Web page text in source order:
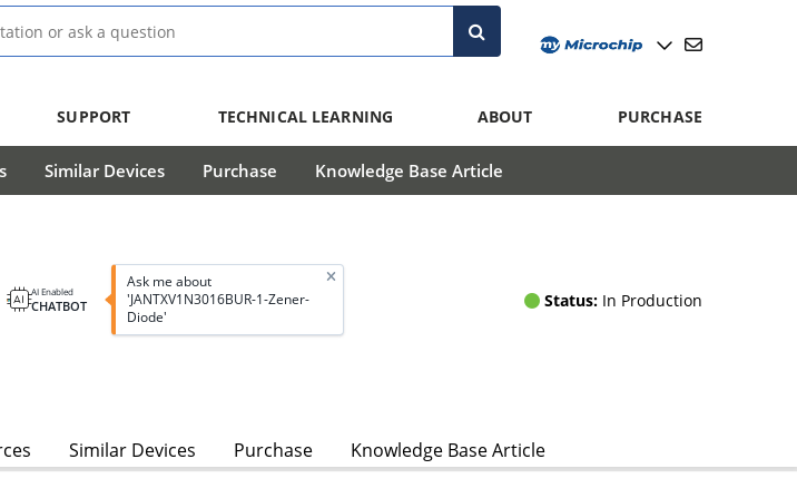
SUPPORT TECHNICAL LEARNING ABOUT PURCHASE
Similar Devices Purchase Knowledge Base Article
AI Enabled
CHATBOT
Ask me about
'JANTXV1N3016BUR-1-Zener-
Diode'
Status: In Production
Similar Devices Purchase Knowledge Base Article